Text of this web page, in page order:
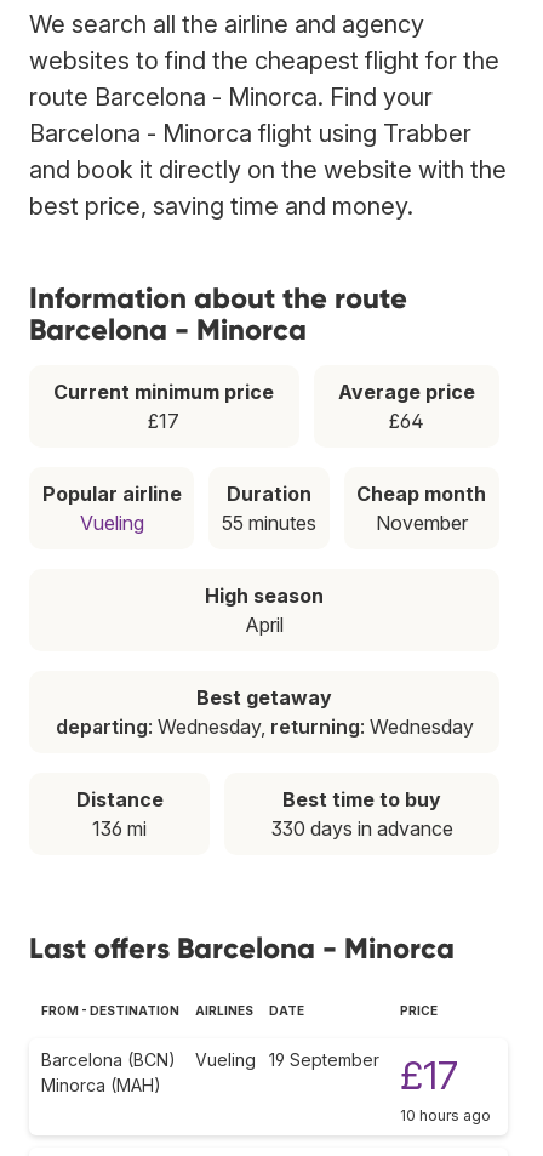
We search all the airline and agency
websites to find the cheapest flight for the
route Barcelona - Minorca. Find your
Barcelona - Minorca flight using Trabber
and book it directly on the website with the
best price, saving time and money.
Information about the route
Barcelona - Minorca
Current minimum price
£17
Average price
£64
Popular airline
Vueling
Duration
55 minutes
Cheap month
November
High season
April
Best getaway
departing: Wednesday, returning: Wednesday
Distance
136 mi
Best time to buy
330 days in advance
Last offers Barcelona - Minorca
FROM - DESTINATION AIRLINES DATE PRICE
Barcelona (BCN)
Minorca (MAH)
Vueling 19 September £17
10 hours ago